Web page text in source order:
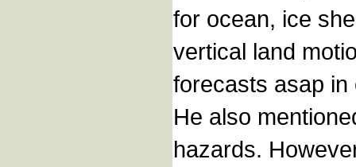
for ocean, ice
vertical land
forecasts asap
He also
hazards.